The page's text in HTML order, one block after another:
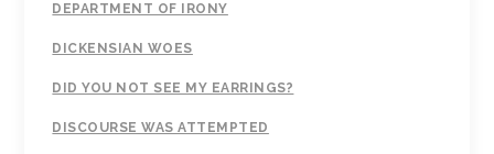
DEPARTMENT OF IRONY
DICKENSIAN WOES
DID YOU NOT SEE MY EARRINGS?
DISCOURSE WAS ATTEMPTED